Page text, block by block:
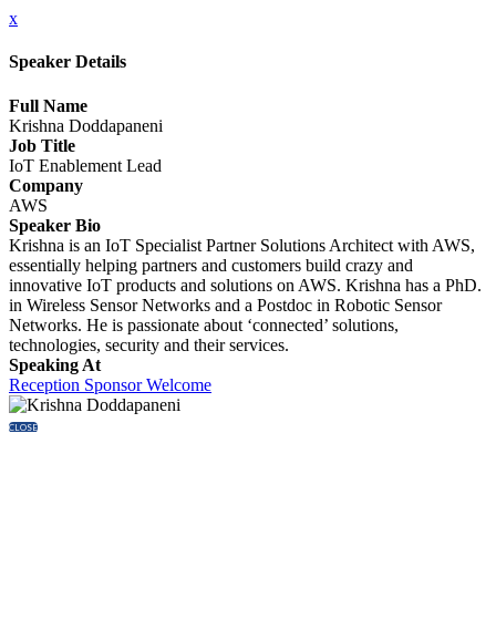
x
Speaker Details
Full Name
Krishna Doddapaneni
Job Title
IoT Enablement Lead
Company
AWS
Speaker Bio
Krishna is an IoT Specialist Partner Solutions Architect with AWS,
essentially helping partners and customers build crazy and
innovative IoT products and solutions on AWS. Krishna has a PhD.
in Wireless Sensor Networks and a Postdoc in Robotic Sensor
Networks. He is passionate about ‘connected’ solutions,
technologies, security and their services.
Speaking At
Reception Sponsor Welcome
CLOSE